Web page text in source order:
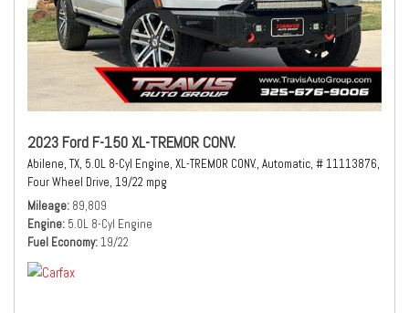
2023 Ford F-150 XL-TREMOR CONV.
Abilene, TX, 5.0L 8-Cyl Engine, XL-TREMOR CONV., Automatic, # 11113876,
Four Wheel Drive, 19/22 mpg
Mileage 89,809
Engine 5.0L 8-Cyl Engine
Fuel Economy 19/22